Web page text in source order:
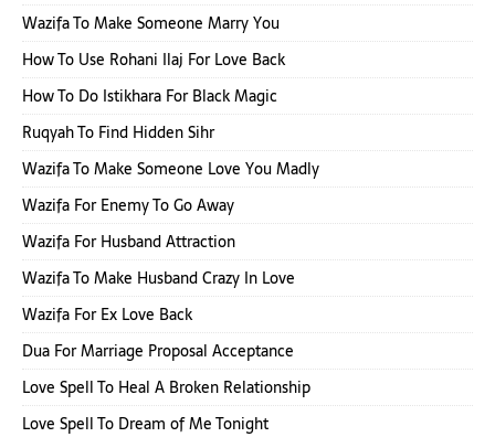
Wazifa To Make Someone Marry You
How To Use Rohani Ilaj For Love Back
How To Do Istikhara For Black Magic
Ruqyah To Find Hidden Sihr
Wazifa To Make Someone Love You Madly
Wazifa For Enemy To Go Away
Wazifa For Husband Attraction
Wazifa To Make Husband Crazy In Love
Wazifa For Ex Love Back
Dua For Marriage Proposal Acceptance
Love Spell To Heal A Broken Relationship
Love Spell To Dream of Me Tonight